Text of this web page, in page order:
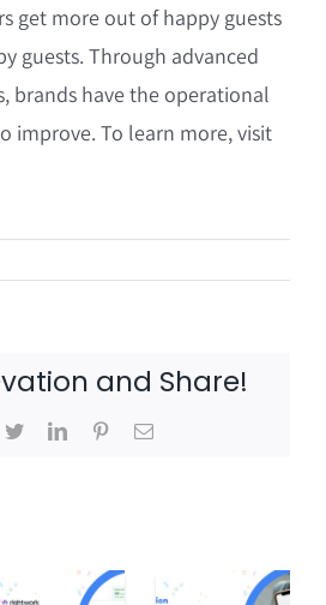
get more out of happy guests
guests. Through advanced
brands have the operational
improve. To learn more, visit
and Share!
TwitterLinkedInPinterestEmail